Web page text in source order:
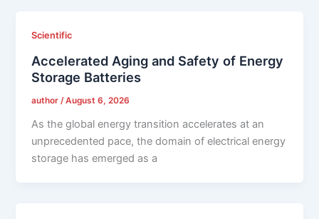
Scientific
Accelerated Aging and Safety of Energy
Storage Batteries
author/August 6, 2026
As the global energy transition accelerates at an
unprecedented pace, the domain of electrical energy
storage has emerged as a